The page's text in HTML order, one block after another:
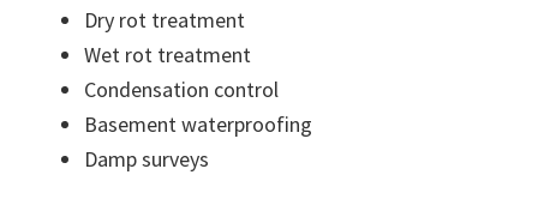
Dry rot treatment
Wet rot treatment
Condensation control
Basement waterproofing
Damp surveys